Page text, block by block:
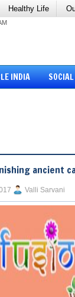
Healthy Life
INDIA
ancient
Valli Sarvani